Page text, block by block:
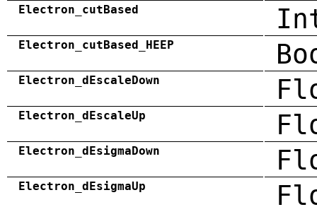
Electron_cutBased
Electron_cutBased_HEEP
Electron_dEscaleDown
Electron_dEscaleUp
Electron_dEsigmaDown
Electron_dEsigmaUp